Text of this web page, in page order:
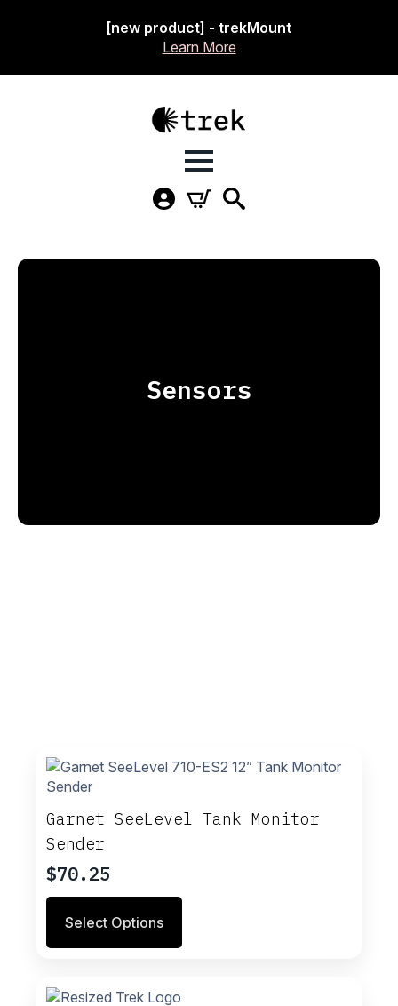
[new product] - trekMount
Learn More
Sensors
Garnet SeeLevel Tank Monitor
Sender
$70.25
Select Options
This
product
has
variants.